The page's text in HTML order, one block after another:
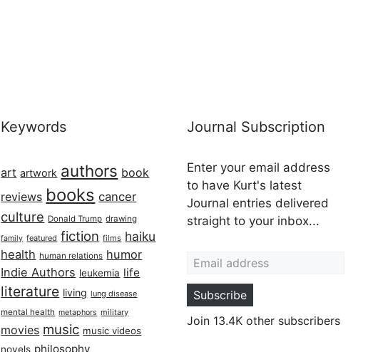
Keywords
art artwork authors book
reviews books cancer
culture Donald Trump drawing
family featured fiction films haiku
health human relations humor
Indie Authors leukemia life
literature living lung disease
mental health metaphors military
movies music music videos
novels philosophy
Journal Subscription
Enter your email address
to have Kurt's latest
Journal entries delivered
straight to your inbox...
Subscribe
Join 13.4K other subscribers